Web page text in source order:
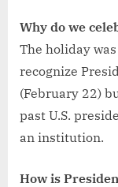
Why do we
The holiday
recognize
(February 22)
past U.S.
an institution.
How is